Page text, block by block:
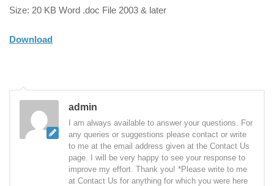
Size: 20 KB Word .doc File 2003 & later
Download
admin
I am always available to answer your questions. For
any queries or suggestions please contact or write
to me at the email address given at the Contact Us
page. I will be very happy to see your response to
improve my effort. Thank you! *Please write to me
at Contact Us for anything for which you were here